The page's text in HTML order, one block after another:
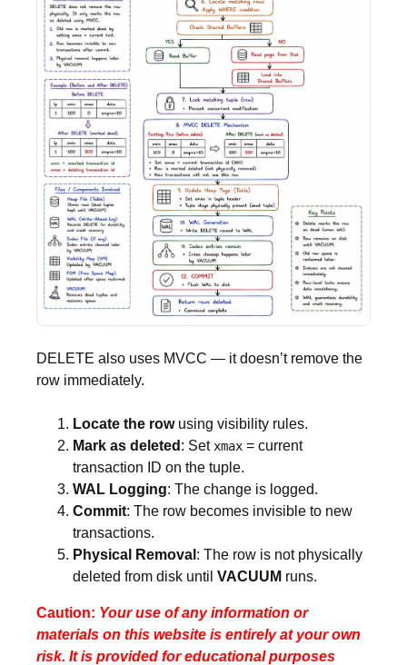
DELETE also uses MVCC — it doesn’t remove the
row immediately.
Locate the rowusing visibility rules.
Mark as deleted : Set xmax = current
transaction ID on the tuple.
WAL Logging: The change is logged.
Commit: The row becomes invisible to new
transactions.
Physical Removal : The row is not physically
deleted from disk until VACUUM runs.
Caution: Your use of any information or
materials on this website is entirely at your own
risk. It is provided for educational purposes